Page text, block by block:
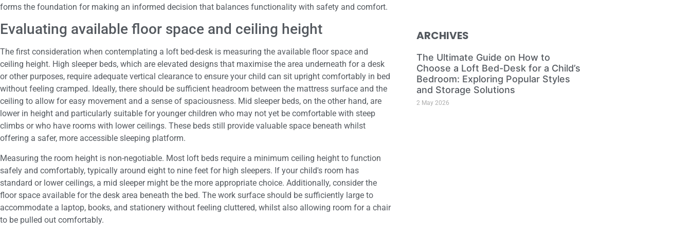
forms the foundation for making an informed decision that balances functionality with safety and comfort.
Evaluating available floor space and ceiling height
The first consideration when contemplating a loft bed-desk is measuring the available floor space and
ceiling height. High sleeper beds, which are elevated designs that maximise the area underneath for a desk
or other purposes, require adequate vertical clearance to ensure your child can sit upright comfortably in bed
without feeling cramped. Ideally, there should be sufficient headroom between the mattress surface and the
ceiling to allow for easy movement and a sense of spaciousness. Mid sleeper beds, on the other hand, are
lower in height and particularly suitable for younger children who may not yet be comfortable with steep
climbs or who have rooms with lower ceilings. These beds still provide valuable space beneath whilst
offering a safer, more accessible sleeping platform.
Measuring the room height is non-negotiable. Most loft beds require a minimum ceiling height to function
safely and comfortably, typically around eight to nine feet for high sleepers. If your child's room has
standard or lower ceilings, a mid sleeper might be the more appropriate choice. Additionally, consider the
floor space available for the desk area beneath the bed. The work surface should be sufficiently large to
accommodate a laptop, books, and stationery without feeling cluttered, whilst also allowing room for a chair
to be pulled out comfortably.
ARCHIVES
The Ultimate Guide on How to
Choose a Loft Bed-Desk for a Child’s
Bedroom: Exploring Popular Styles
and Storage Solutions
2 May 2026